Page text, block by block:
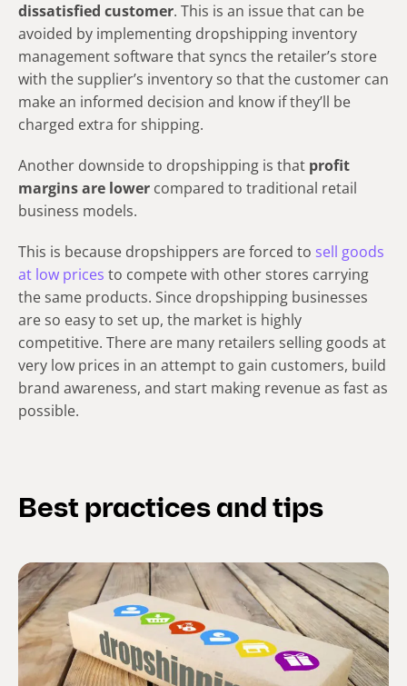
dissatisfied customer. This is an issue that can be
avoided by implementing dropshipping inventory
management software that syncs the retailer’s store
with the supplier’s inventory so that the customer can
make an informed decision and know if they’ll be
charged extra for shipping.
Another downside to dropshipping is that profit
margins are lower compared to traditional retail
business models.
This is because dropshippers are forced to sell goods
at low prices to compete with other stores carrying
the same products. Since dropshipping businesses
are so easy to set up, the market is highly
competitive. There are many retailers selling goods at
very low prices in an attempt to gain customers, build
brand awareness, and start making revenue as fast as
possible.
Best practices and tips